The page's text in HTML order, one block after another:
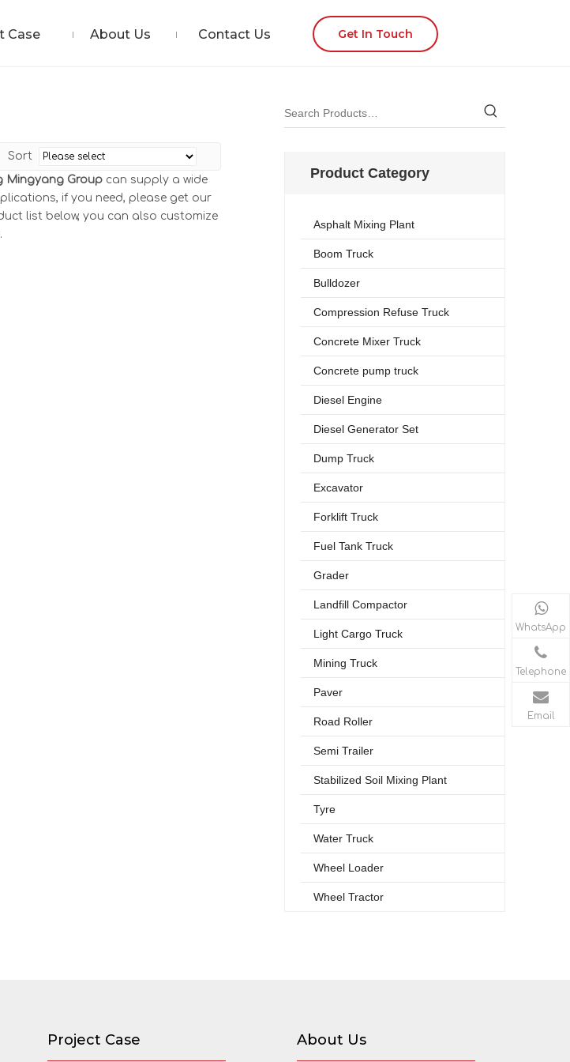
Case About Us Contact Us Get In Touch
Sort
Mingyang Group can supply a wide
if you need, please get our
list below, you can also customize
Product Category
Asphalt Mixing Plant
Boom Truck
Bulldozer
Compression Refuse Truck
Concrete Mixer Truck
Concrete pump truck
Diesel Engine
Diesel Generator Set
Dump Truck
Excavator
Forklift Truck
Fuel Tank Truck
Grader
Landfill Compactor
Light Cargo Truck
Mining Truck
Paver
Road Roller
Semi Trailer
Stabilized Soil Mixing Plant
Tyre
Water Truck
Wheel Loader
Wheel Tractor
Project Case
WhatsApp
Telephone
Email
About Us